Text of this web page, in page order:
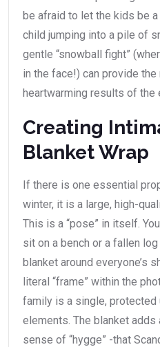
be afraid to let the kids be
child jumping into a pile of
gentle “snowball fight”
in the face!) can provide
heartwarming results of the
Creating
Blanket Wrap
If there is one essential
winter, it is a large, high-
This is a “pose” in itself.
sit on a bench or a fallen
blanket around everyone’s
literal “frame” within the
family is a single, protected
elements. The blanket adds
sense of “hygge” -that